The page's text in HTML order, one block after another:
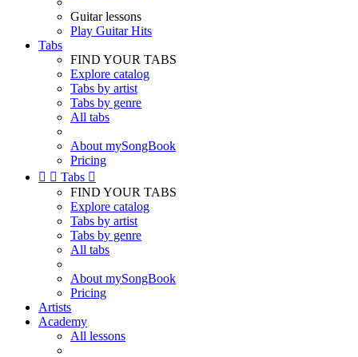
Guitar lessons
Play Guitar Hits
Tabs
FIND YOUR TABS
Explore catalog
Tabs by artist
Tabs by genre
All tabs
About mySongBook
Pricing
  Tabs 
FIND YOUR TABS
Explore catalog
Tabs by artist
Tabs by genre
All tabs
About mySongBook
Pricing
Artists
Academy
All lessons